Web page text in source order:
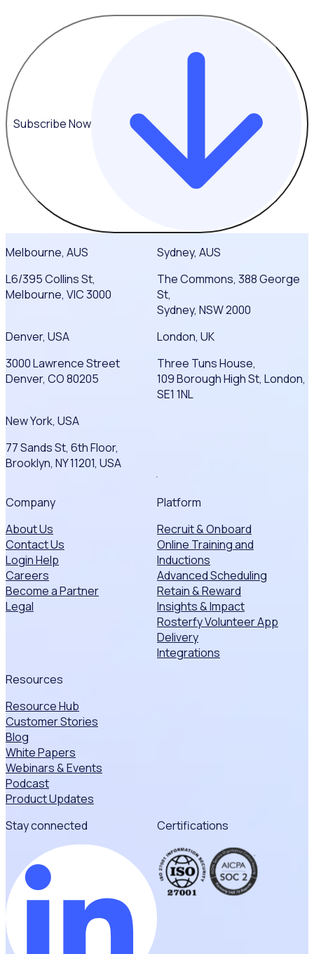
Subscribe Now
Melbourne, AUS
L6/395 Collins St,
Melbourne, VIC 3000
Sydney, AUS
The Commons, 388 George
St,
Sydney, NSW 2000
Denver, USA
3000 Lawrence Street
Denver, CO 80205
London, UK
Three Tuns House,
109 Borough High St, London,
SE1 1NL
New York, USA
77 Sands St, 6th Floor,
Brooklyn, NY 11201, USA
Company
About Us
Contact Us
Login Help
Careers
Become a Partner
Legal
Platform
Recruit & Onboard
Online Training and
Inductions
Advanced Scheduling
Retain & Reward
Insights & Impact
Rosterfy Volunteer App
Delivery
Integrations
Resources
Resource Hub
Customer Stories
Blog
White Papers
Webinars & Events
Podcast
Product Updates
Stay connected
Certifications